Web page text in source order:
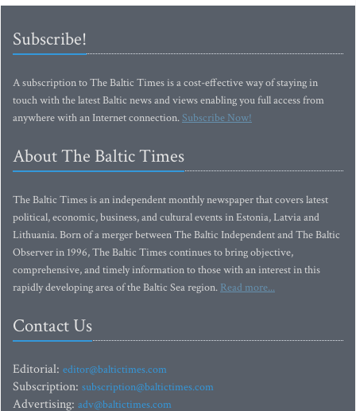
Subscribe!
A subscription to The Baltic Times is a cost-effective way of staying in
touch with the latest Baltic news and views enabling you full access from
anywhere with an Internet connection.Subscribe Now!
About The Baltic Times
The Baltic Times is an independent monthly newspaper that covers latest
political, economic, business, and cultural events in Estonia, Latvia and
Lithuania. Born of a merger between The Baltic Independent and The Baltic
Observer in 1996, The Baltic Times continues to bring objective,
comprehensive, and timely information to those with an interest in this
rapidly developing area of the Baltic Sea region. Read more...
Contact Us
Editorial: editor@baltictimes.com
Subscription: subscription@baltictimes.com
Advertising: adv@baltictimes.com